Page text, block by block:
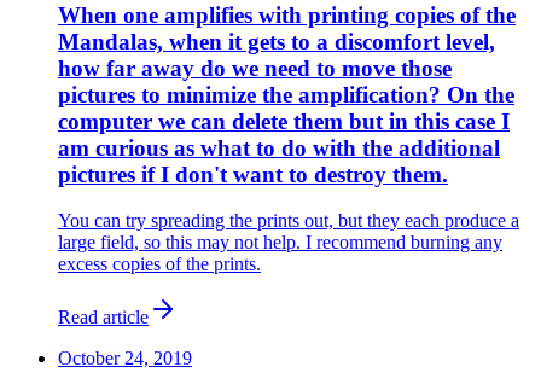
When one amplifies with printing copies of the
Mandalas, when it gets to a discomfort level,
how far away do we need to move those
pictures to minimize the amplification? On the
computer we can delete them but in this case I
am curious as what to do with the additional
pictures if I don't want to destroy them.
You can try spreading the prints out, but they each produce a
large field, so this may not help. I recommend burning any
excess copies of the prints.
Read article
October 24, 2019